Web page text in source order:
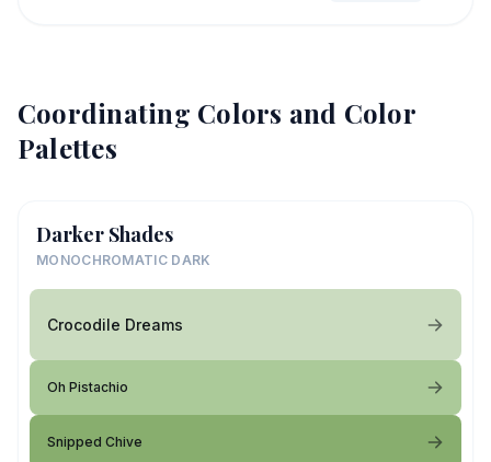
Coordinating Colors and Color
Palettes
Darker Shades
MONOCHROMATIC DARK
Crocodile Dreams
Oh Pistachio
Snipped Chive